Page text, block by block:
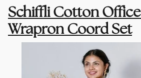
Schiffli Cotton
Wrapron Coord Set